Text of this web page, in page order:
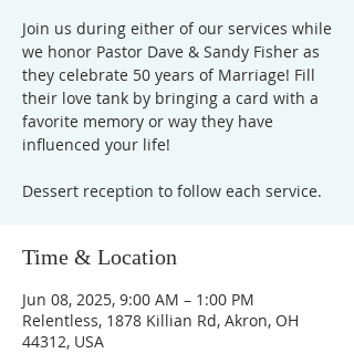
Join us during either of our services while
we honor Pastor Dave & Sandy Fisher as
they celebrate 50 years of Marriage! Fill
their love tank by bringing a card with a
favorite memory or way they have
influenced your life!
Dessert reception to follow each service.
Time & Location
Jun 08, 2025, 9:00 AM – 1:00 PM
Relentless, 1878 Killian Rd, Akron, OH
44312, USA